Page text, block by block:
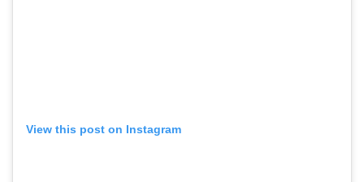
View this post on Instagram